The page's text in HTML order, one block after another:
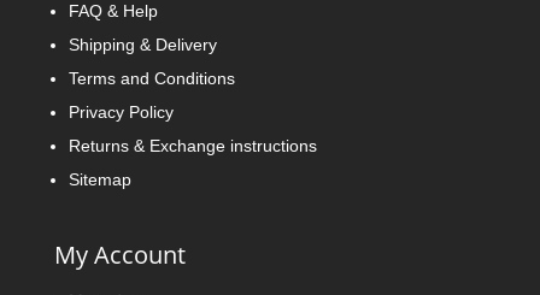
FAQ & Help
Shipping & Delivery
Terms and Conditions
Privacy Policy
Returns & Exchange instructions
Sitemap
My Account